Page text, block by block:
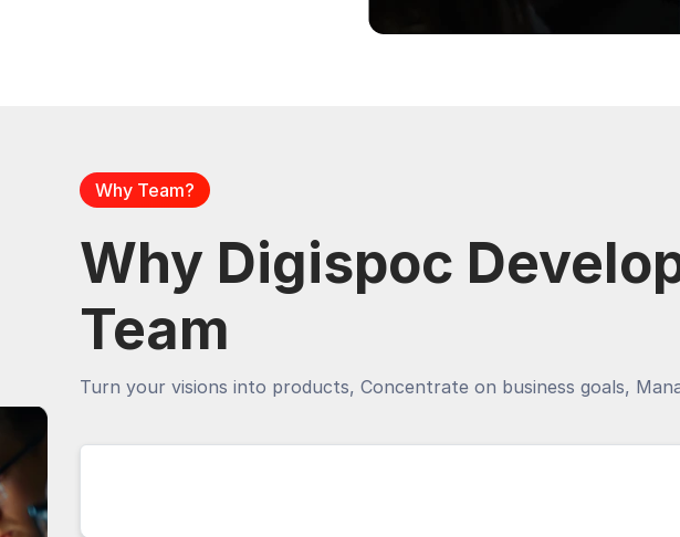
Why Team?
Why Digispoc
Team
Turn your visions into products, Concentrate on business goals,